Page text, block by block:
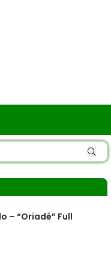
– “Oriadé” Full